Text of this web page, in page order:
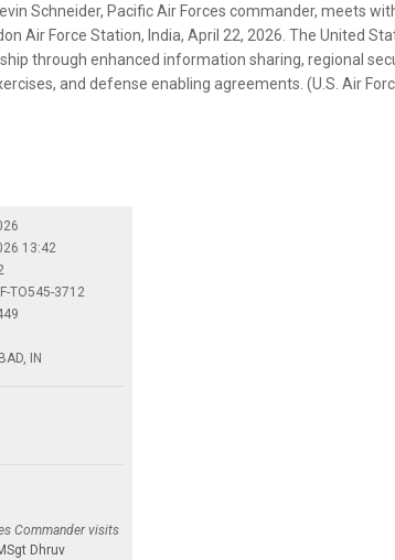
Schneider, Pacific Air Forces commander, meets
Air Force Station, India, April 22, 2026. The United
through enhanced information sharing, regional
and defense enabling agreements. (U.S. Air
13:42
TO545-3712
IN
Commander visits
Dhruv